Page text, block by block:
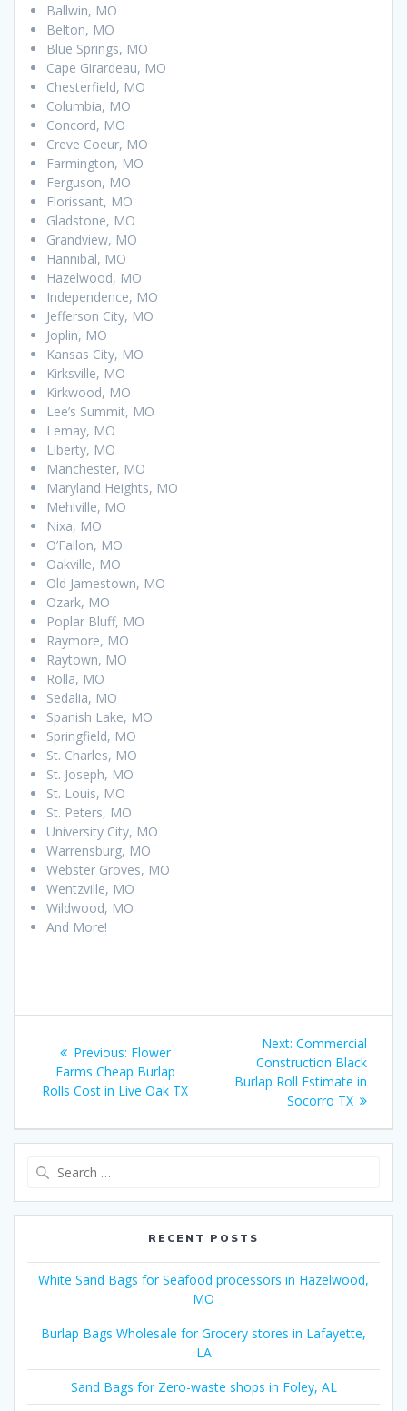
Ballwin, MO
Belton, MO
Blue Springs, MO
Cape Girardeau, MO
Chesterfield, MO
Columbia, MO
Concord, MO
Creve Coeur, MO
Farmington, MO
Ferguson, MO
Florissant, MO
Gladstone, MO
Grandview, MO
Hannibal, MO
Hazelwood, MO
Independence, MO
Jefferson City, MO
Joplin, MO
Kansas City, MO
Kirksville, MO
Kirkwood, MO
Lee’s Summit, MO
Lemay, MO
Liberty, MO
Manchester, MO
Maryland Heights, MO
Mehlville, MO
Nixa, MO
O’Fallon, MO
Oakville, MO
Old Jamestown, MO
Ozark, MO
Poplar Bluff, MO
Raymore, MO
Raytown, MO
Rolla, MO
Sedalia, MO
Spanish Lake, MO
Springfield, MO
St. Charles, MO
St. Joseph, MO
St. Louis, MO
St. Peters, MO
University City, MO
Warrensburg, MO
Webster Groves, MO
Wentzville, MO
Wildwood, MO
And More!
navigation
Previous: Previous
post:
Flower
Farms Cheap Burlap
Rolls Cost in Live Oak TX
Next: Next
post:
Commercial
Construction Black
Burlap Roll Estimate in
Socorro TX
RECENT POSTS
White Sand Bags for Seafood processors in Hazelwood,
MO
Burlap Bags Wholesale for Grocery stores in Lafayette,
LA
Sand Bags for Zero-waste shops in Foley, AL